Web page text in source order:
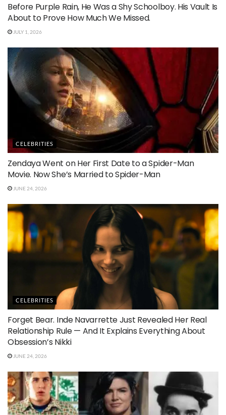
Before Purple Rain, He Was a Shy Schoolboy. His Vault Is
About to Prove How Much We Missed.
JULY 1, 2026
CELEBRITIES
Zendaya Went on Her First Date to a Spider-Man
Movie. Now She’s Married to Spider-Man
JUNE 24, 2026
CELEBRITIES
Forget Bear. Inde Navarrette Just Revealed Her Real
Relationship Rule — And It Explains Everything About
Obsession’s Nikki
JUNE 24, 2026